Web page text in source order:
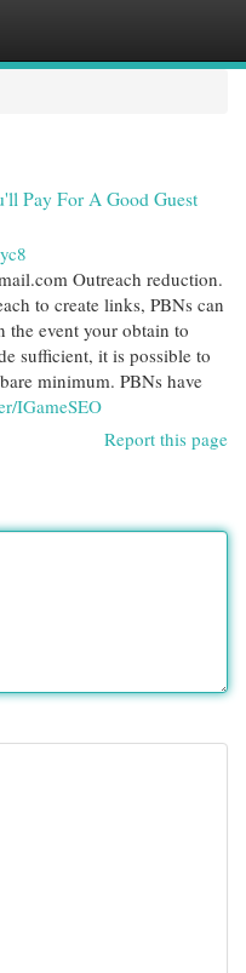
Pay For A Good Guest
Outreach reduction.
to create links, PBNs can
event your obtain to
sufficient, it is possible to
minimum. PBNs have
IGameSEO
Report this page